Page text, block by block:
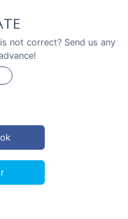
not correct? Send us any